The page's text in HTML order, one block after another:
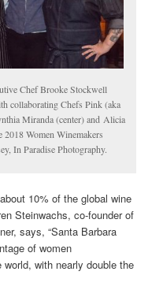
Chef Brooke Stockwell
collaborating Chefs Pink (aka
Miranda (center) and Alicia
Women Winemakers
In Paradise Photography.
10% of the global wine
Steinwachs, co-founder of
says, “Santa Barbara
of women
with nearly double the